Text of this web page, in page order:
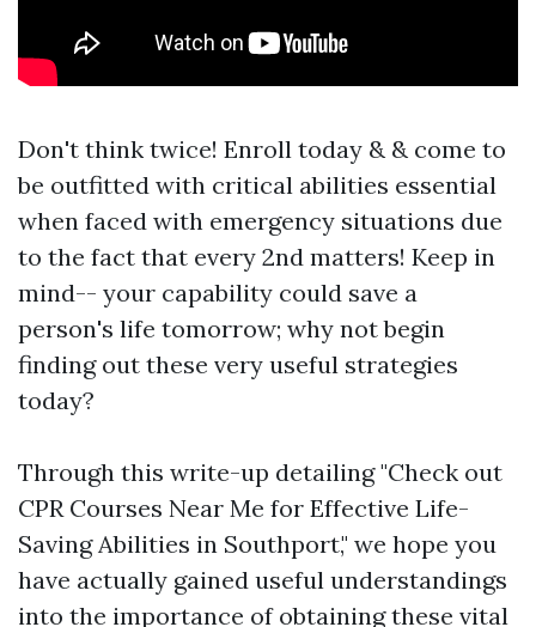
Don't think twice! Enroll today & & come to
be outfitted with critical abilities essential
when faced with emergency situations due
to the fact that every 2nd matters! Keep in
mind-- your capability could save a
person's life tomorrow; why not begin
finding out these very useful strategies
today?
Through this write-up detailing "Check out
CPR Courses Near Me for Effective Life-
Saving Abilities in Southport," we hope you
have actually gained useful understandings
into the importance of obtaining these vital